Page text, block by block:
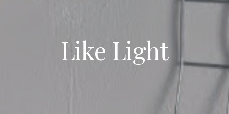
Like Light